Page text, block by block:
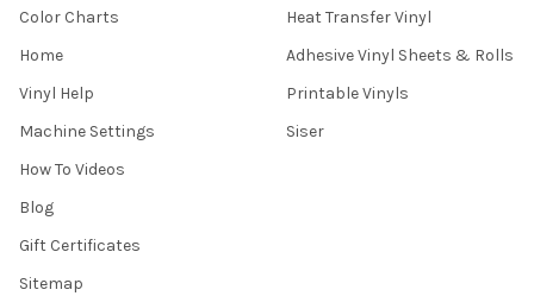
Color Charts
Home
Vinyl Help
Machine Settings
How To Videos
Blog
Gift Certificates
Sitemap
Heat Transfer Vinyl
Adhesive Vinyl Sheets & Rolls
Printable Vinyls
Siser